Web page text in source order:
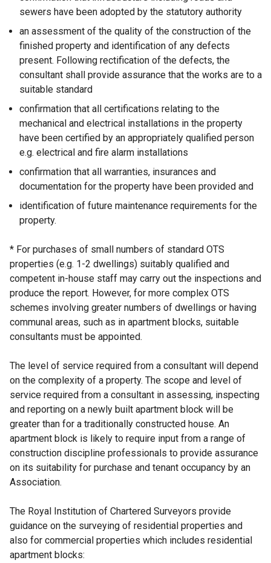
sewers have been adopted by the statutory authority
an assessment of the quality of the construction of the
finished property and identification of any defects
present. Following rectification of the defects, the
consultant shall provide assurance that the works are to a
suitable standard
confirmation that all certifications relating to the
mechanical and electrical installations in the property
have been certified by an appropriately qualified person
e.g. electrical and fire alarm installations
confirmation that all warranties, insurances and
documentation for the property have been provided and
identification of future maintenance requirements for the
property.
* For purchases of small numbers of standard OTS
properties (e.g. 1-2 dwellings) suitably qualified and
competent in-house staff may carry out the inspections and
produce the report. However, for more complex OTS
schemes involving greater numbers of dwellings or having
communal areas, such as in apartment blocks, suitable
consultants must be appointed.
The level of service required from a consultant will depend
on the complexity of a property. The scope and level of
service required from a consultant in assessing, inspecting
and reporting on a newly built apartment block will be
greater than for a traditionally constructed house. An
apartment block is likely to require input from a range of
construction discipline professionals to provide assurance
on its suitability for purchase and tenant occupancy by an
Association.
The Royal Institution of Chartered Surveyors provide
guidance on the surveying of residential properties and
also for commercial properties which includes residential
apartment blocks: